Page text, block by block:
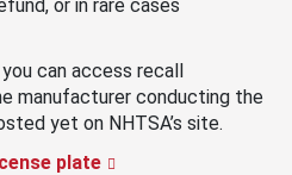
or in rare cases
can access recall
manufacturer conducting the
yet on NHTSA’s site.
plate